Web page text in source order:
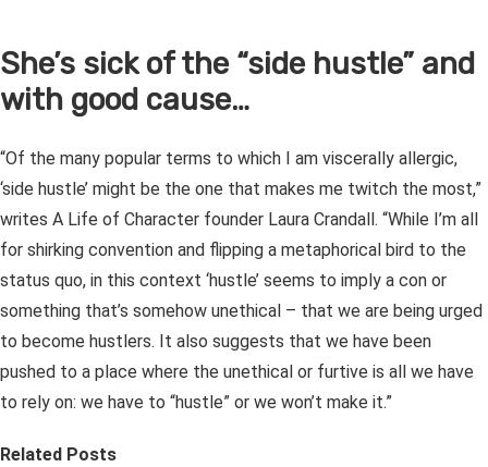
She’s sick of the “side hustle” and
with good cause…
“Of the many popular terms to which I am viscerally allergic,
‘side hustle’ might be the one that makes me twitch the most,”
writes A Life of Character founder Laura Crandall. “While I’m all
for shirking convention and flipping a metaphorical bird to the
status quo, in this context ‘hustle’ seems to imply a con or
something that’s somehow unethical – that we are being urged
to become hustlers. It also suggests that we have been
pushed to a place where the unethical or furtive is all we have
to rely on: we have to “hustle” or we won’t make it.”
Related Posts